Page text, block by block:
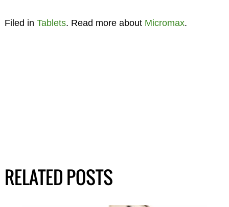
Filed in Tablets. Read more about Micromax.
RELATED POSTS